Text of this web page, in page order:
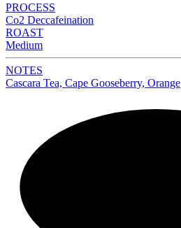
PROCESS
Co2 Deccafeination
ROAST
Medium
NOTES
Cascara Tea, Cape Gooseberry, Orange